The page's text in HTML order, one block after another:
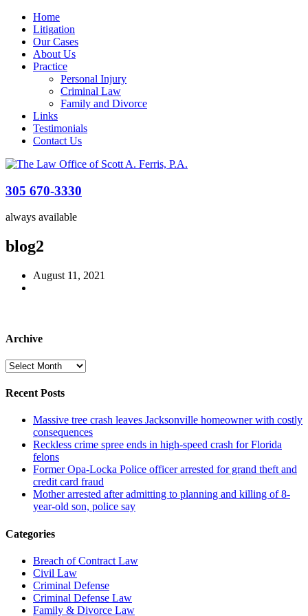
Home
Litigation
Our Cases
About Us
Practice
Personal Injury
Criminal Law
Family and Divorce
Links
Testimonials
Contact Us
305 670-3330
always available
blog2
August 11, 2021
Archive
Archive
Recent Posts
Massive tree crash leaves Jacksonville homeowner with costly
consequences
Reckless crime spree ends in high-speed crash for Florida
felons
Former Opa-Locka Police officer arrested for grand theft and
credit card fraud
Mother arrested after admitting to planning and killing of 8-
year-old son, police say
Categories
Breach of Contract Law
Civil Law
Criminal Defense
Criminal Defense Law
Family & Divorce Law